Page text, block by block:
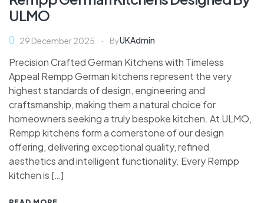
ULMO
29 December 2025 ByUKAdmin
Precision Crafted German Kitchens with Timeless
Appeal Rempp German kitchens represent the very
highest standards of design, engineering and
craftsmanship, making them a natural choice for
homeowners seeking a truly bespoke kitchen. At ULMO,
Rempp kitchens form a cornerstone of our design
offering, delivering exceptional quality, refined
aesthetics and intelligent functionality. Every Rempp
kitchen is […]